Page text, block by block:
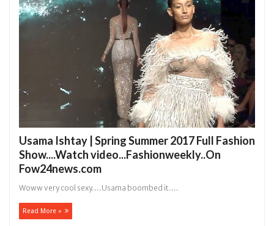
Usama Ishtay | Spring Summer 2017 Full Fashion
Show....Watch video...Fashionweekly..On
Fow24news.com
Woww very cool sexy ....Usama boombed it ....
Read More »